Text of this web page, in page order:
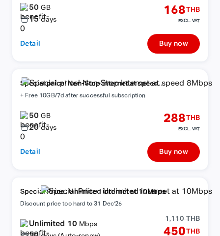
50GB
15 days
168THB
EXCL. VAT
Detail Buy now
Special price! Non-Stop internet at speed
8Mbps
+ Free 10GB/7d after successful subscription
50GB
20 days
288THB
EXCL. VAT
Detail Buy now
Special Price : Unlimited internet at 10Mbps
Discount price too hard to 31 Dec'26
Unlimited 10 Mbps
1,110 THB
450THB